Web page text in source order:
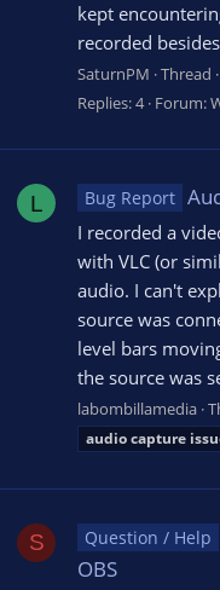
kept
recorded
SaturnPM Thread
Replies: 4 Forum:
L Bug Report
I recorded a
with VLC (or
audio. I can't
source was
level bars
the source was
labombillamedia
audiocapture
S Question / Help
OBS